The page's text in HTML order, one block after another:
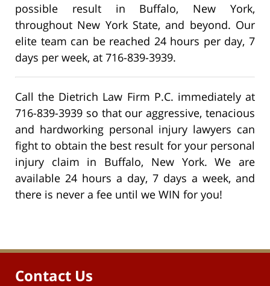
possible result in Buffalo, New York,
throughout New York State, and beyond. Our
elite team can be reached 24 hours per day, 7
days per week, at 716-839-3939.
Call the Dietrich Law Firm P.C. immediately at
716-839-3939 so that our aggressive, tenacious
and hardworking personal injury lawyers can
fight to obtain the best result for your personal
injury claim in Buffalo, New York. We are
available 24 hours a day, 7 days a week, and
there is never a fee until we WIN for you!
Contact Us